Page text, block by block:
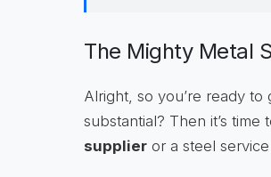
The Mighty Metal
Alright, so you’re ready
substantial? Then it’s
supplier or a steel